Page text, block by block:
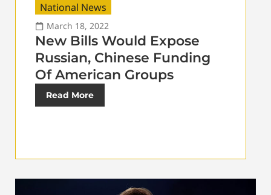
National News
March 18, 2022
New Bills Would Expose
Russian, Chinese Funding
Of American Groups
Read More